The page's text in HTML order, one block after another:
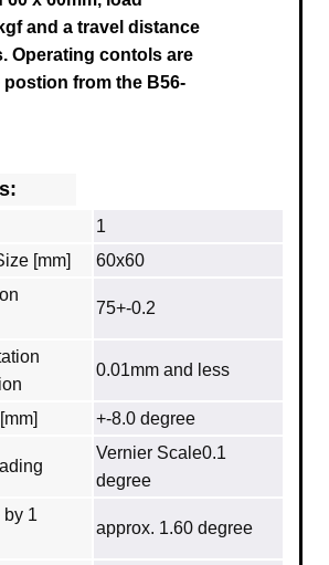
and a travel distance
Operating contols are
from the B56-
1
[mm]
60x60
75+-0.2
0.01mm and less
+-8.0 degree
Vernier Scale0.1
degree
1
approx. 1.60 degree